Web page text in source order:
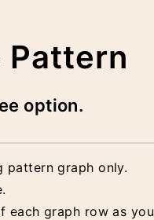
Pattern
option.
pattern graph only.
each graph row as you